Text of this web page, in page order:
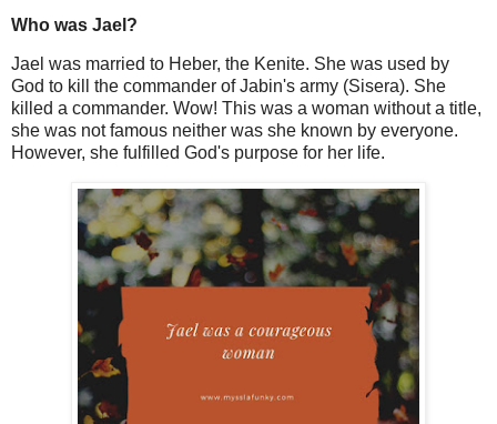
Who was Jael?
Jael was married to Heber, the Kenite. She was used by
God to kill the commander of Jabin's army (Sisera). She
killed a commander. Wow! This was a woman without a title,
she was not famous neither was she known by everyone.
However, she fulfilled God's purpose for her life.